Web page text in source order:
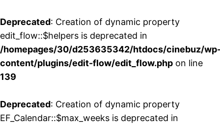
Deprecated: Creation of dynamic property
edit_flow::$helpers is deprecated in
/homepages/30/d253635342/htdocs/cinebuz/
content/plugins/edit-flow/edit_flow.php on line
139
Deprecated: Creation of dynamic property
EF_Calendar::$max_weeks is deprecated in